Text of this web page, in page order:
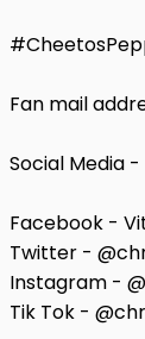
Fan mail
Social Media -
Facebook -
Twitter -
Instagram -
Tik Tok -